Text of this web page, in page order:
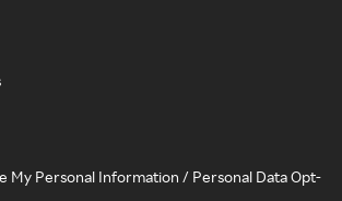
My Personal Information / Personal Data Opt-